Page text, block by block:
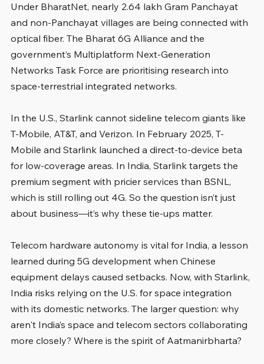
Under BharatNet, nearly 2.64 lakh Gram Panchayat
and non-Panchayat villages are being connected with
optical fiber. The Bharat 6G Alliance and the
government’s Multiplatform Next-Generation
Networks Task Force are prioritising research into
space-terrestrial integrated networks.
In the U.S., Starlink cannot sideline telecom giants like
T-Mobile, AT&T, and Verizon. In February 2025, T-
Mobile and Starlink launched a direct-to-device beta
for low-coverage areas. In India, Starlink targets the
premium segment with pricier services than BSNL,
which is still rolling out 4G. So the question isn’t just
about business—it’s why these tie-ups matter.
Telecom hardware autonomy is vital for India, a lesson
learned during 5G development when Chinese
equipment delays caused setbacks. Now, with Starlink,
India risks relying on the U.S. for space integration
with its domestic networks. The larger question: why
aren't India’s space and telecom sectors collaborating
more closely? Where is the spirit of Aatmanirbharta?